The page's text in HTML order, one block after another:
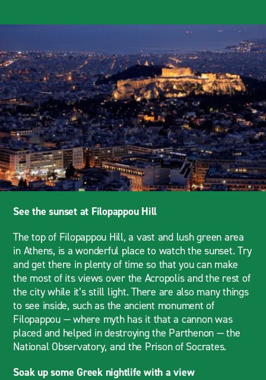
See the sunset at Filopappou Hill
The top of Filopappou Hill, a vast and lush green area
in Athens, is a wonderful place to watch the sunset. Try
and get there in plenty of time so that you can make
the most of its views over the Acropolis and the rest of
the city while it’s still light. There are also many things
to see inside, such as the ancient monument of
Filopappou — where myth has it that a cannon was
placed and helped in destroying the Parthenon — the
National Observatory, and the Prison of Socrates.
Soak up some Greek nightlife with a view